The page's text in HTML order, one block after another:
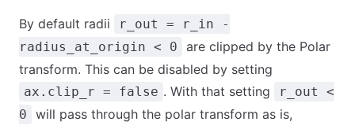
By default radii
r_out = r_in -
radius_at_origin < 0
are clipped by the Polar
transform. This can be disabled by setting
ax.clip_r = false . With that setting
r_out <
0
will pass through the polar transform as is,